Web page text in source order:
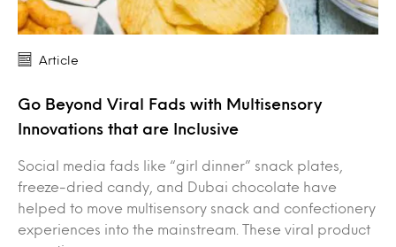
Article
Go Beyond Viral Fads with Multisensory
Innovations that are Inclusive
Social media fads like “girl dinner” snack plates,
freeze-dried candy, and Dubai chocolate have
helped to move multisensory snack and confectionery
experiences into the mainstream. These viral product